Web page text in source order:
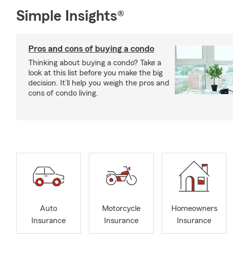
Simple Insights®
Pros and cons of buying a condo
Thinking about buying a condo? Take a
look at this list before you make the big
decision. It’ll help you weigh the pros and
cons of condo living.
Auto
Insurance
Motorcycle
Insurance
Homeowners
Insurance